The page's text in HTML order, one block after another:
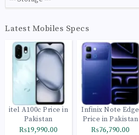
Latest Mobiles Specs
itel A100c Price in
Pakistan
₨19,990.00
Infinix Note Edge
Price in Pakistan
₨76,790.00